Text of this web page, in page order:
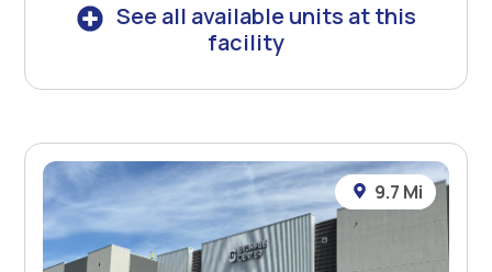
See all available units at this
facility
9.7 Mi